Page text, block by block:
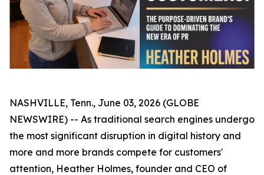
NASHVILLE, Tenn., June 03, 2026 (GLOBE
NEWSWIRE) -- As traditional search engines undergo
the most significant disruption in digital history and
more and more brands compete for customers'
attention, Heather Holmes, founder and CEO of